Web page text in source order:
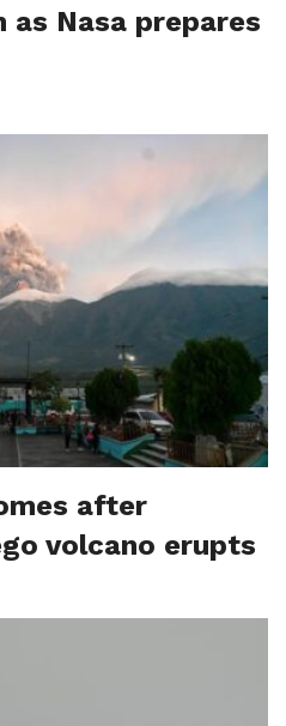
Nasa prepares
after
volcano erupts